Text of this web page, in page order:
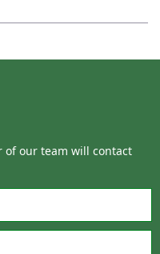
of our team will contact